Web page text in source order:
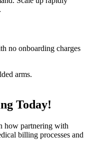
no onboarding charges
Today!
how partnering with
billing processes and